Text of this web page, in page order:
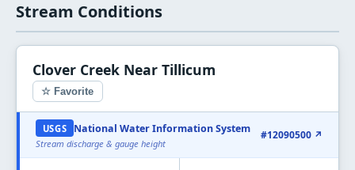
Stream Conditions
Clover Creek Near Tillicum
☆ Favorite
USGS National Water Information System
Stream discharge & gauge height
#12090500 ↗